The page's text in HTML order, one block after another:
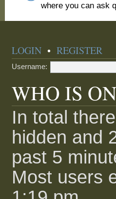
where you can ask
LOGIN •REGISTER
Username:
WHO IS
In total
hidden and
past 5
Most users